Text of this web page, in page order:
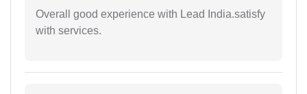
Overall good experience with Lead India.satisfy
with services.